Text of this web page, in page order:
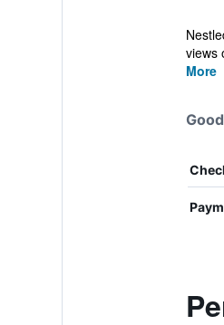
views
More